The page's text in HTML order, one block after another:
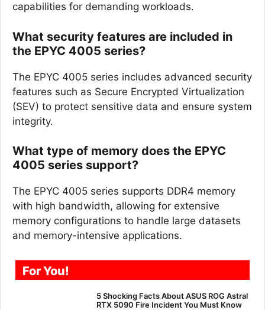
capabilities for demanding workloads.
What security features are included in
the EPYC 4005 series?
The EPYC 4005 series includes advanced security
features such as Secure Encrypted Virtualization
(SEV) to protect sensitive data and ensure system
integrity.
What type of memory does the EPYC
4005 series support?
The EPYC 4005 series supports DDR4 memory
with high bandwidth, allowing for extensive
memory configurations to handle large datasets
and memory-intensive applications.
For You!
5 Shocking Facts About ASUS ROG Astral
RTX 5090 Fire Incident You Must Know